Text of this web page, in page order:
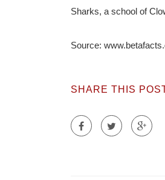
Sharks, a school of
Source:
SHARE THIS